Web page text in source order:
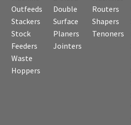
Outfeeds
Stackers
Stock
Feeders
Waste
Hoppers
Double
Surface
Planers
Jointers
Routers
Shapers
Tenoners